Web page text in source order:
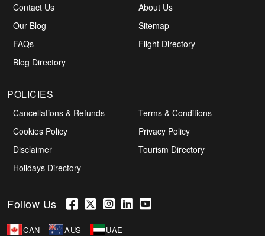
Contact Us
About Us
Our Blog
Sitemap
FAQs
Flight Directory
Blog Directory
POLICIES
Cancellations & Refunds
Terms & Conditions
Cookies Policy
Privacy Policy
Disclaimer
Tourism Directory
Holidays Directory
Follow Us
CAN AUS UAE